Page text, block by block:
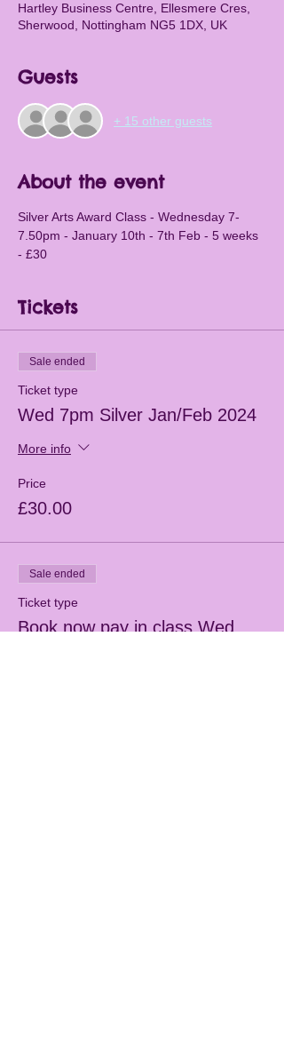
Hartley Business Centre, Ellesmere Cres,
Sherwood, Nottingham NG5 1DX, UK
Guests
+ 15 other guests
About the event
Silver Arts Award Class - Wednesday 7-
7.50pm - January 10th - 7th Feb - 5 weeks
- £30
Tickets
Sale ended
Ticket type
Wed 7pm Silver Jan/Feb 2024
More info
Price
£30.00
Sale ended
Ticket type
Book now pay in class Wed